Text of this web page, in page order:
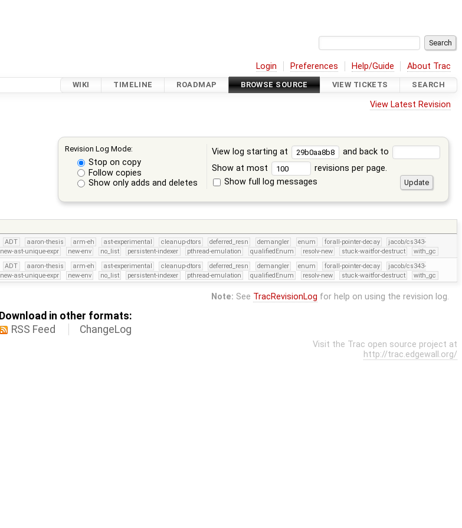
Login Preferences Help/Guide About Trac
WIKI TIMELINE ROADMAP BROWSE SOURCE VIEW TICKETS SEARCH
View Latest Revision
Revision Log Mode:
Stop on copy
Follow copies
Show only adds and deletes
View log starting at
and back to
Show at most
revisions per page.
Show full log messages
ADT aaron-thesis arm-eh ast-experimental cleanup-dtors deferred_resn demangler enum forall-pointer-decay
jacob/cs343-
new-ast-unique-expr new-env no_list persistent-indexer pthread-emulation qualifiedEnum resolv-new stuck-waitfor-destruct with_gc
ADT aaron-thesis arm-eh ast-experimental cleanup-dtors deferred_resn demangler enum forall-pointer-decay
jacob/cs343-
new-ast-unique-expr new-env no_list persistent-indexer pthread-emulation qualifiedEnum resolv-new stuck-waitfor-destruct with_gc
Note: See TracRevisionLog for help on using the revision log.
Download in other formats:
RSS Feed
ChangeLog
Visit the Trac open source project at
http://trac.edgewall.org/